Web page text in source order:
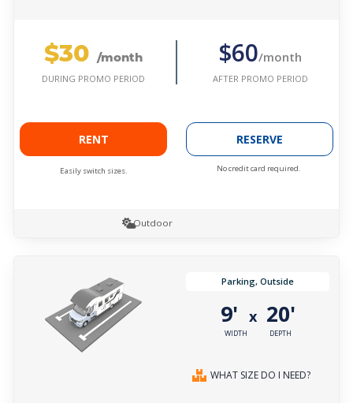
$30 /month
DURING PROMO PERIOD
$60/month
AFTER PROMO PERIOD
RENT
Easily switch sizes.
RESERVE
No credit card required.
Outdoor
Parking, Outside
9'
WIDTH
x 20'
DEPTH
WHAT SIZE DO I NEED?